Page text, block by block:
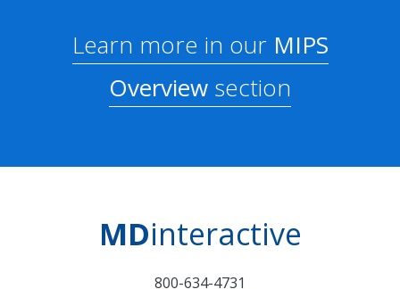
Learn more in ourMIPS
Overview section
MDinteractive
800-634-4731